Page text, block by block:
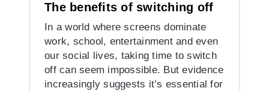
The benefits of switching off
In a world where screens dominate
work, school, entertainment and even
our social lives, taking time to switch
off can seem impossible. But evidence
increasingly suggests it’s essential for